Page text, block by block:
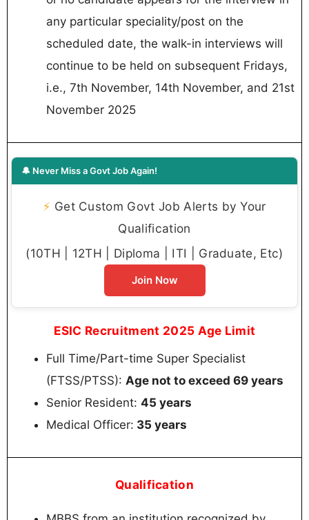
any particular speciality/post on the
scheduled date, the walk-in interviews will
continue to be held on subsequent Fridays,
i.e., 7th November, 14th November, and 21st
November 2025
🔔 Never Miss a Govt Job Again!
⚡ Get Custom Govt Job Alerts by Your
Qualification
(10TH | 12TH | Diploma | ITI | Graduate, Etc)
Join Now
ESIC Recruitment 2025 Age Limit
Full Time/Part-time Super Specialist
(FTSS/PTSS): Age not to exceed 69 years
Senior Resident: 45 years
Medical Officer: 35 years
Qualification